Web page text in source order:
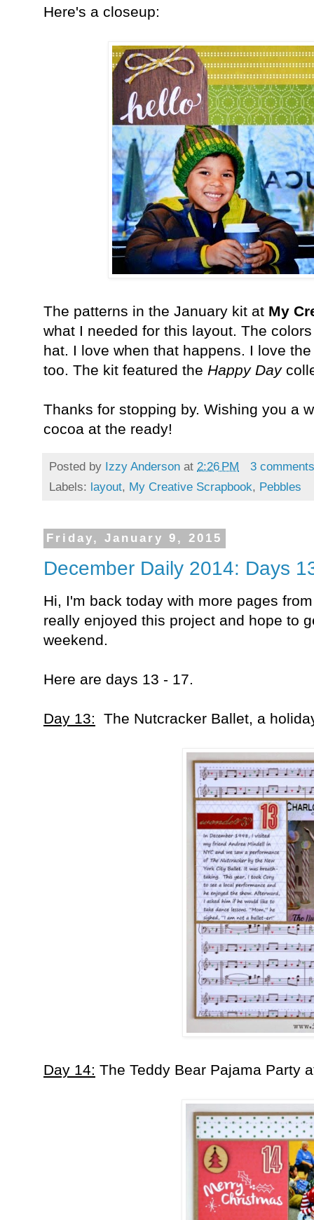
Here's a closeup:
The patterns in the January kit at My
what I needed for this layout. The
hat. I love when that happens. I love
too. The kit featured the Happy Day
Thanks for stopping by. Wishing you a
cocoa at the ready!
Posted by Izzy Anderson at 2:26 PM
3
Labels: layout, My Creative Scrapbook, Pebbles
Friday, January 9, 2015
December Daily 2014: Days
Hi, I'm back today with more pages
really enjoyed this project and hope to
weekend.
Here are days 13 - 17.
Day 13: The Nutcracker Ballet, a
Day 14: The Teddy Bear Pajama Party